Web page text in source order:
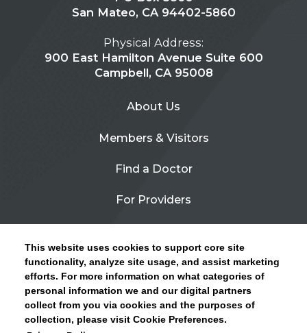
This website uses cookies to support core site
functionality, analyze site usage, and assist marketing
efforts. For more information on what categories of
personal information we and our digital partners
collect from you via cookies and the purposes of
collection, please visit Cookie Preferences.
CLICK HERE FOR INFORMATION ON OPEN
ENROLLMENT AND HOW TO KEEP YOUR
PCP AND SPECIALISTS
San Mateo, CA 94402-5860
Physical Address:
900 East Hamilton Avenue Suite 600
Campbell, CA 95008
About Us
Members & Visitors
Find a Doctor
For Providers
Contact Us
Privacy Policy
Site Map